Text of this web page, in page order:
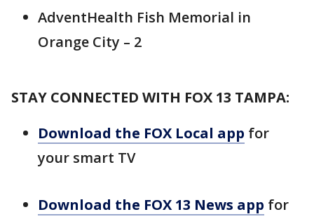
AdventHealth Fish Memorial in
Orange City – 2
STAY CONNECTED WITH FOX 13 TAMPA:
Download the FOX Local app for
your smart TV
Download the FOX 13 News app for